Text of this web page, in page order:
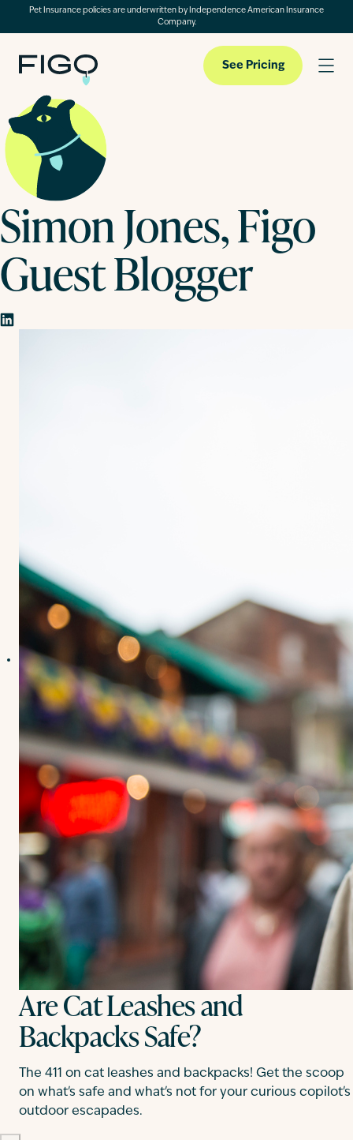
Pet Insurance policies are underwritten by Independence American Insurance
Company.
Pet Insurance
Pet Cloud
Blog
See Pricing
Simon Jones, Figo
Guest Blogger
Are Cat Leashes and
Backpacks Safe?
The 411 on cat leashes and backpacks! Get the scoop
on what's safe and what's not for your curious copilot's
outdoor escapades.